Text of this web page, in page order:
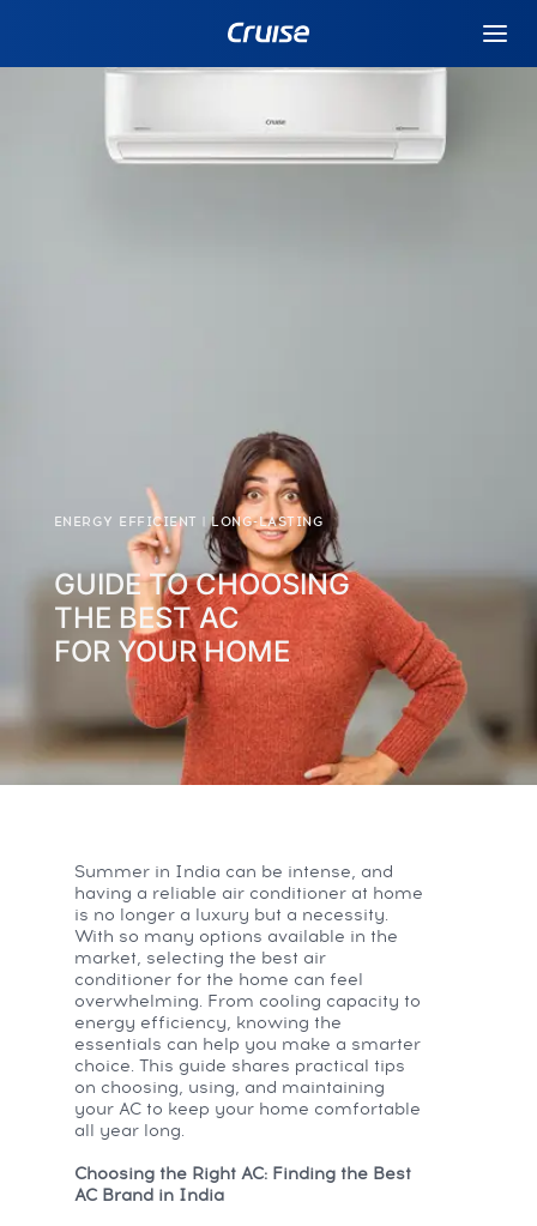
ENERGY EFFICIENT | LONG-LASTING
GUIDE TO CHOOSING
THE BEST AC
FOR YOUR HOME
Summer in India can be intense, and
having a reliable air conditioner at home
is no longer a luxury but a necessity.
With so many options available in the
market, selecting the best air
conditioner for the home can feel
overwhelming. From cooling capacity to
energy efficiency, knowing the
essentials can help you make a smarter
choice. This guide shares practical tips
on choosing, using, and maintaining
your AC to keep your home comfortable
all year long.
Choosing the Right AC: Finding the Best
AC Brand in India